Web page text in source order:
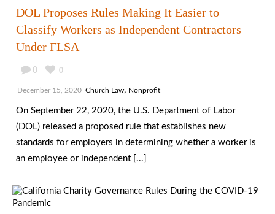
DOL Proposes Rules Making It Easier to
Classify Workers as Independent Contractors
Under FLSA
0 0
December 15, 2020 Church Law, Nonprofit
On September 22, 2020, the U.S. Department of Labor
(DOL) released a proposed rule that establishes new
standards for employers in determining whether a worker is
an employee or independent [...]